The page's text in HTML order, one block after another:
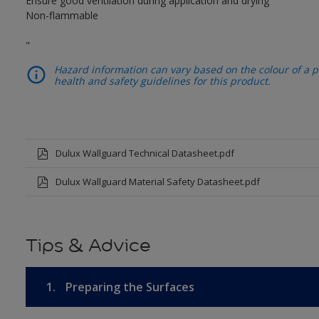
Non-flammable
"
Hazard information can vary based on the colour of a
health and safety guidelines for this product.
Dulux Wallguard Technical Datasheet.pdf
Dulux Wallguard Material Safety Datasheet.pdf
Tips & Advice
1. Preparing the Surfaces